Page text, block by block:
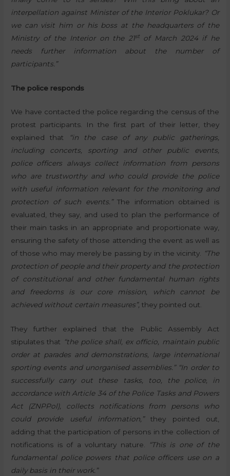
interpellation against Minister of the Interior Poklukar? Or
we can visit him or his boss at the headquarters of the
Ministry of the Interior on the 21stof March 2024 if he
needs further information about the number of
participants.”
The police responds
We have contacted the police regarding the census of the
protest participants. In the first part of their letter, they
explained that “in the case of any public gatherings,
including concerts, sporting and other public events,
police officers always collect information from persons
who are trustworthy and who could provide the police
with useful information relevant for the monitoring and
protection of such events.”The information obtained is
evaluated, they say, and used to plan the performance of
their main tasks in an appropriate and proportionate way,
ensuring the safety of those attending the event as well as
of those who may merely be passing by in the vicinity. “The
protection of people and their property and the protection
of constitutional and other fundamental human rights
and freedoms is our core mission, which cannot be
achieved without certain measures”, they pointed out.
They further explained that the Public Assembly Act
stipulates that
“the police shall, ex officio, maintain public
order at parades and demonstrations, large international
sporting events and unorganised assemblies.” “In order to
successfully carry out these tasks, too, the police, in
accordance with Article 34 of the Police Tasks and Powers
Act (ZNPPol), collects notifications from persons who
could provide useful information,”they pointed out,
adding that the participation of persons in the collection of
notifications is of a voluntary nature.
“This is one of the
fundamental police powers that police officers use on a
daily basis in their work.”